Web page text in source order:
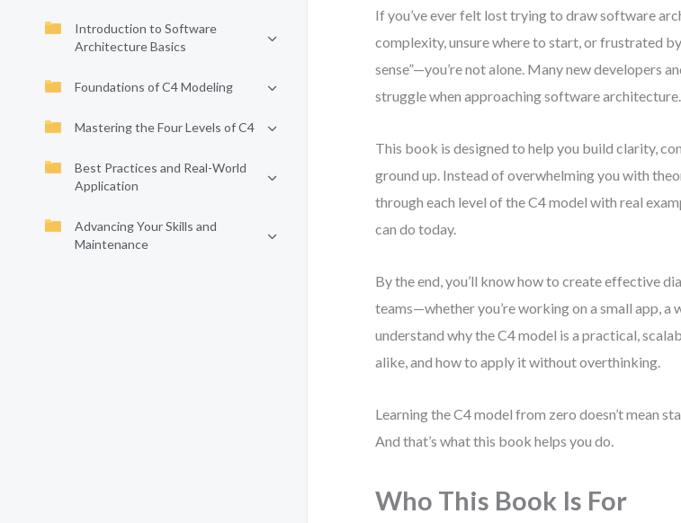
Introduction to Software
Architecture Basics
Foundations of C4 Modeling
Mastering the Four Levels of C4
Best Practices and Real-World
Application
Advancing Your Skills and
Maintenance
If you’ve ever felt lost trying to draw software
complexity, unsure where to start, or frustrated
sense”—you’re not alone. Many new developers
struggle when approaching software architecture.
This book is designed to help you build clarity,
ground up. Instead of overwhelming you with
through each level of the C4 model with real
can do today.
By the end, you’ll know how to create effective
teams—whether you’re working on a small app, a
understand why the C4 model is a practical,
alike, and how to apply it without overthinking.
Learning the C4 model from zero doesn’t mean
And that’s what this book helps you do.
Who This Book Is For